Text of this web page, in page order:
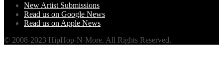
New Artist Submissions
Read us on Google News
Read us on Apple News
© 2008-2023 HipHop-N-More. All Rights Reserved.